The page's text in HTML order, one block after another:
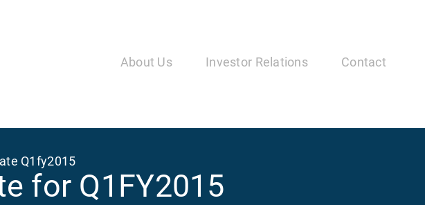
About Us Investor Relations Contact
Q1fy2015
for Q1FY2015